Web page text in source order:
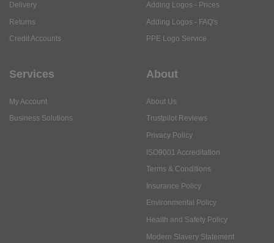
Delivery
Returns
Credit Accounts
Adding Logos - Prices
Adding Logos - FAQ's
PPE Logo Service
Services
My Account
Business Solutions
About
About Us
Trustpilot Reviews
Privacy Policy
ISO9001 Accreditation
Terms & Conditions
Insurance Policy
Environmental Policy
Health and Safety Policy
Modern Slavery Statement